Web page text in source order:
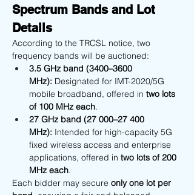
Spectrum Bands and Lot
Details
According to the TRCSL notice, two
frequency bands will be auctioned:
3.5 GHz band (3400–3600
MHz): Designated for IMT-2020/5G
mobile broadband, offered in two lots
of 100 MHz each.
27 GHz band (27 000–27 400
MHz): Intended for high-capacity 5G
fixed wireless access and enterprise
applications, offered in two lots of 200
MHz each.
Each bidder may secure only one lot per